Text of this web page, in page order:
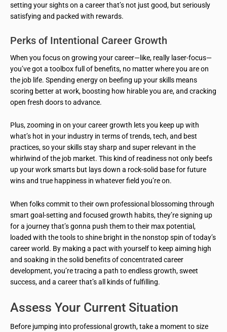
setting your sights on a career that’s not just good, but seriously
satisfying and packed with rewards.
Perks of Intentional Career Growth
When you focus on growing your career—like, really laser-focus—
you’ve got a toolbox full of benefits, no matter where you are on
the job life. Spending energy on beefing up your skills means
scoring better at work, boosting how hirable you are, and cracking
open fresh doors to advance.
Plus, zooming in on your career growth lets you keep up with
what’s hot in your industry in terms of trends, tech, and best
practices, so your skills stay sharp and super relevant in the
whirlwind of the job market. This kind of readiness not only beefs
up your work smarts but lays down a rock-solid base for future
wins and true happiness in whatever field you’re on.
When folks commit to their own professional blossoming through
smart goal-setting and focused growth habits, they’re signing up
for a journey that’s gonna push them to their max potential,
loaded with the tools to shine bright in the nonstop spin of today’s
career world. By making a pact with yourself to keep aiming high
and soaking in the solid benefits of concentrated career
development, you’re tracing a path to endless growth, sweet
success, and a career that’s all kinds of fulfilling.
Assess Your Current Situation
Before jumping into professional growth, take a moment to size